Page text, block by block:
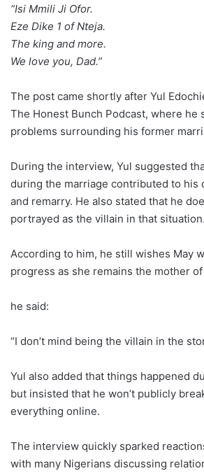
“Isi Mmili Ji Ofor.
Eze Dike 1 of Nteja.
The king and more.
We love you, Dad.”
The post came shortly after Yul
The Honest Bunch Podcast, where he
problems surrounding his former
During the interview, Yul suggested
during the marriage contributed to his
and remarry. He also stated that he
portrayed as the villain in that situation.
According to him, he still wishes May
progress as she remains the mother
he said:
“I don’t mind being the villain in the
Yul also added that things happened
but insisted that he won’t publicly
everything online.
The interview quickly sparked
with many Nigerians discussing